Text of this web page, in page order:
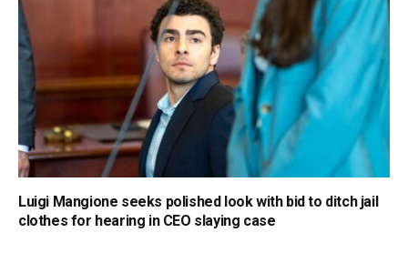
Luigi Mangione seeks polished look with bid to ditch jail
clothes for hearing in CEO slaying case